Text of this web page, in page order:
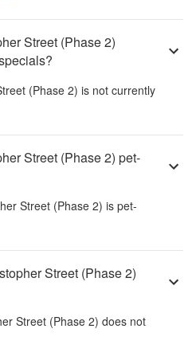
Street (Phase 2)
(Phase 2) is not currently
Street (Phase 2) pet-
Street (Phase 2) is pet-
Street (Phase 2)
Street (Phase 2) does not